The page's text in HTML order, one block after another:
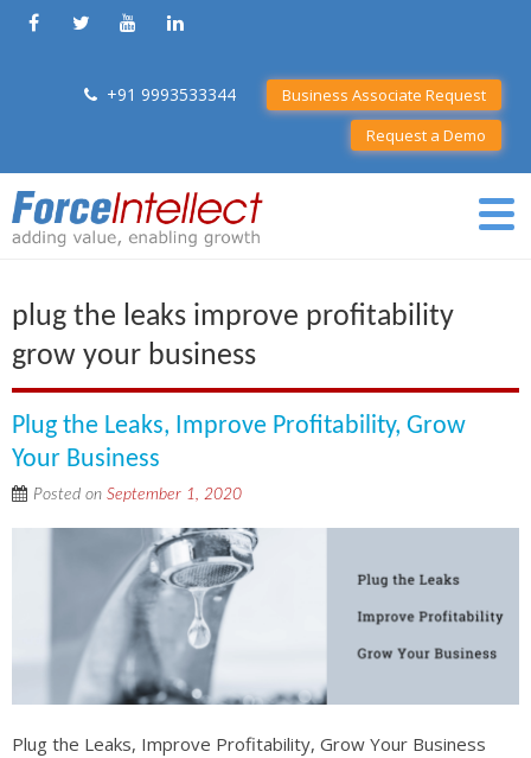
+91 9993533344
Business Associate Request
Request a Demo
plug the leaks improve profitability
grow your business
Plug the Leaks, Improve Profitability, Grow
Your Business
Posted on September 1, 2020
Plug the Leaks, Improve Profitability, Grow Your Business